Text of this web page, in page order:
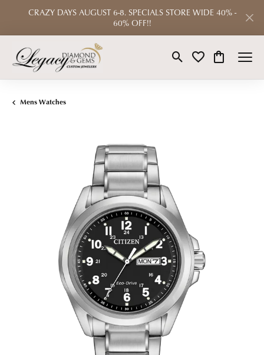
CRAZY DAYS AUGUST 6-8. SPECIALS STORE WIDE 40% -
60% OFF!!
Toggle Search Menu
Toggle My Wishlist
Toggle
Mens Watches